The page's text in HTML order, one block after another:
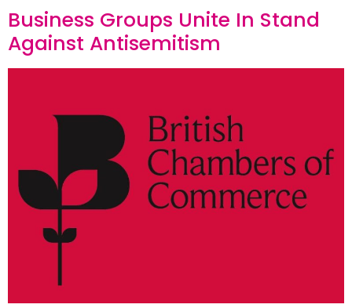
Business Groups Unite In Stand
Against Antisemitism